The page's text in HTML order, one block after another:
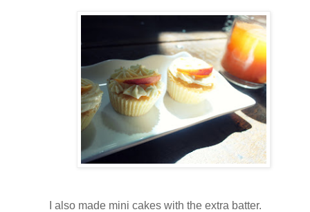
I also made mini cakes with the extra batter.